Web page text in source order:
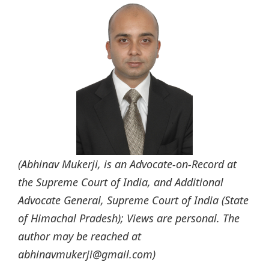
(Abhinav Mukerji, is an Advocate-on-Record at
the Supreme Court of India, and Additional
Advocate General, Supreme Court of India (State
of Himachal Pradesh); Views are personal. The
author may be reached at
abhinavmukerji@gmail.com)